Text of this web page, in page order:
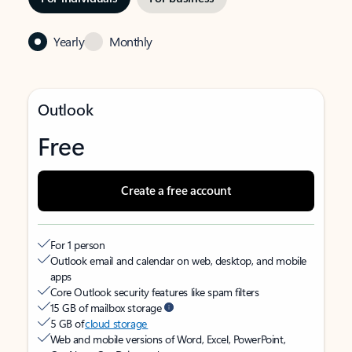
Yearly Monthly
Outlook
Free
Create a free account
For 1 person
Outlook email and calendar on web, desktop, and mobile
apps
Core Outlook security features like spam filters
15 GB of mailbox storage
5 GB ofcloud storage
Web and mobile versions of Word, Excel, PowerPoint,